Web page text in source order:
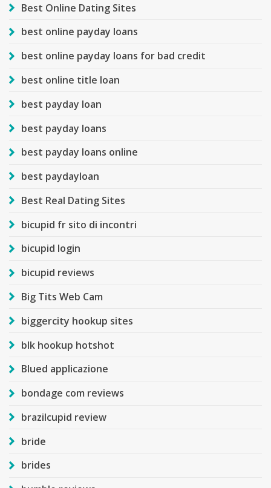
Best Online Dating Sites
best online payday loans
best online payday loans for bad credit
best online title loan
best payday loan
best payday loans
best payday loans online
best paydayloan
Best Real Dating Sites
bicupid fr sito di incontri
bicupid login
bicupid reviews
Big Tits Web Cam
biggercity hookup sites
blk hookup hotshot
Blued applicazione
bondage com reviews
brazilcupid review
bride
brides